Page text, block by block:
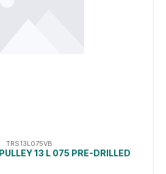
TRS13L075VB
13 L 075 PRE-DRILLED